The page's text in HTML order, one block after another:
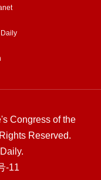
Congress of the
Reserved.
-11